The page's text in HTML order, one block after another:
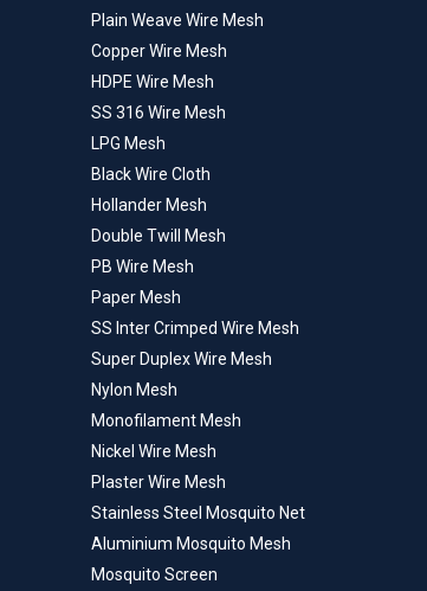
Plain Weave Wire Mesh
Copper Wire Mesh
HDPE Wire Mesh
SS 316 Wire Mesh
LPG Mesh
Black Wire Cloth
Hollander Mesh
Double Twill Mesh
PB Wire Mesh
Paper Mesh
SS Inter Crimped Wire Mesh
Super Duplex Wire Mesh
Nylon Mesh
Monofilament Mesh
Nickel Wire Mesh
Plaster Wire Mesh
Stainless Steel Mosquito Net
Aluminium Mosquito Mesh
Mosquito Screen